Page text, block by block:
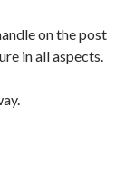
on the post
in all aspects.